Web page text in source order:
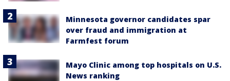
Minnesota governor candidates spar
over fraud and immigration at
Farmfest forum
Mayo Clinic among top hospitals on U.S.
News ranking